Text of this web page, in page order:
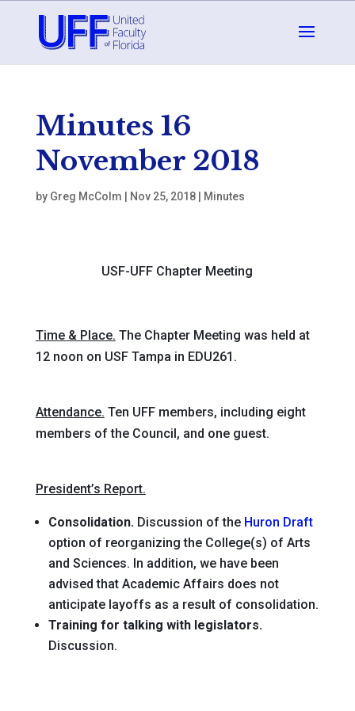
Minutes 16
November 2018
by Greg McColm Nov 25, 2018| Minutes
USF-UFF Chapter Meeting
Time & Place. The Chapter Meeting was held at
12 noon on USF Tampa in EDU261.
Attendance. Ten UFF members, including eight
members of the Council, and one guest.
President’s Report.
Consolidation.Discussion of the Huron Draft
option of reorganizing the College(s) of Arts
and Sciences. In addition, we have been
advised that Academic Affairs does not
anticipate layoffs as a result of consolidation.
Training for talking with legislators.
Discussion.